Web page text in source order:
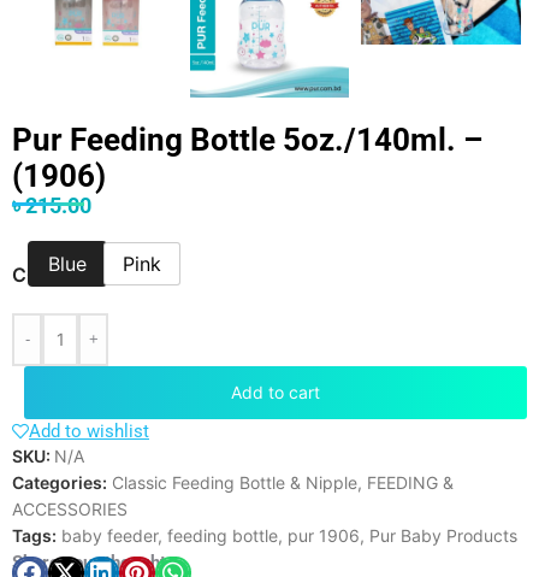
Pur Feeding Bottle 5oz./140ml. –
(1906)
৳215.00
COLOR
Blue Pink
- +
Add to cart
Add to wishlist
SKU: N/A
Categories: Classic Feeding Bottle & Nipple, FEEDING &
ACCESSORIES
Tags: baby feeder, feeding bottle, pur 1906, Pur Baby Products
Share your thought